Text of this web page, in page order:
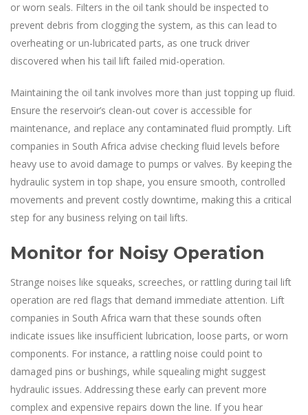
or worn seals. Filters in the oil tank should be inspected to
prevent debris from clogging the system, as this can lead to
overheating or un-lubricated parts, as one truck driver
discovered when his tail lift failed mid-operation.
Maintaining the oil tank involves more than just topping up fluid.
Ensure the reservoir’s clean-out cover is accessible for
maintenance, and replace any contaminated fluid promptly. Lift
companies in South Africa advise checking fluid levels before
heavy use to avoid damage to pumps or valves. By keeping the
hydraulic system in top shape, you ensure smooth, controlled
movements and prevent costly downtime, making this a critical
step for any business relying on tail lifts.
Monitor for Noisy Operation
Strange noises like squeaks, screeches, or rattling during tail lift
operation are red flags that demand immediate attention. Lift
companies in South Africa warn that these sounds often
indicate issues like insufficient lubrication, loose parts, or worn
components. For instance, a rattling noise could point to
damaged pins or bushings, while squealing might suggest
hydraulic issues. Addressing these early can prevent more
complex and expensive repairs down the line. If you hear